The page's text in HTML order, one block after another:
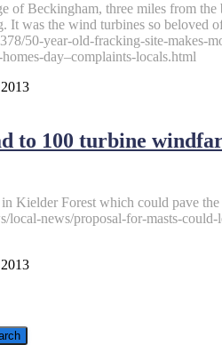
of Beckingham, three miles from the
It was the wind turbines so beloved
50-year-old-fracking-site-makes-
day–complaints-locals.html
to 100 turbine
in Kielder Forest which could pave
local-news/proposal-for-masts-